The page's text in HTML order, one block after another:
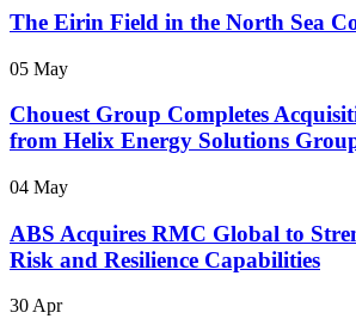
The Eirin Field in the North Sea
05 May
Chouest Group Completes
from Helix Energy Solutions
04 May
ABS Acquires RMC Global to
Risk and Resilience Capabilities
30 Apr